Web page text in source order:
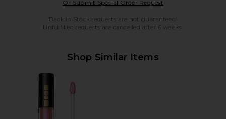
Or Submit Special Order RequestOpens in a modal
Back in Stock requests are not guaranteed.
Unfulfilled requests are cancelled after 6 weeks.
Shop Similar Items